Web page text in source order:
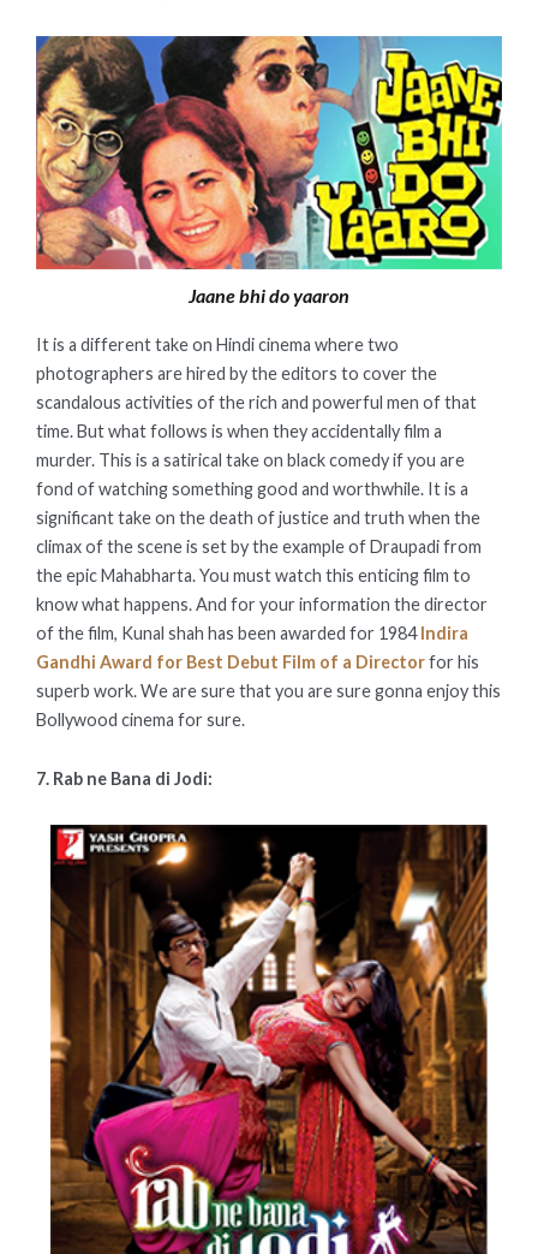
Jaane bhi do yaaron
It is a different take on Hindi cinema where two
photographers are hired by the editors to cover the
scandalous activities of the rich and powerful men of that
time. But what follows is when they accidentally film a
murder. This is a satirical take on black comedy if you are
fond of watching something good and worthwhile. It is a
significant take on the death of justice and truth when the
climax of the scene is set by the example of Draupadi from
the epic Mahabharta. You must watch this enticing film to
know what happens. And for your information the director
of the film, Kunal shah has been awarded for 1984Indira
Gandhi Award for Best Debut Film of a Directorfor his
superb work. We are sure that you are sure gonna enjoy this
Bollywood cinema for sure.
7. Rab ne Bana di Jodi: